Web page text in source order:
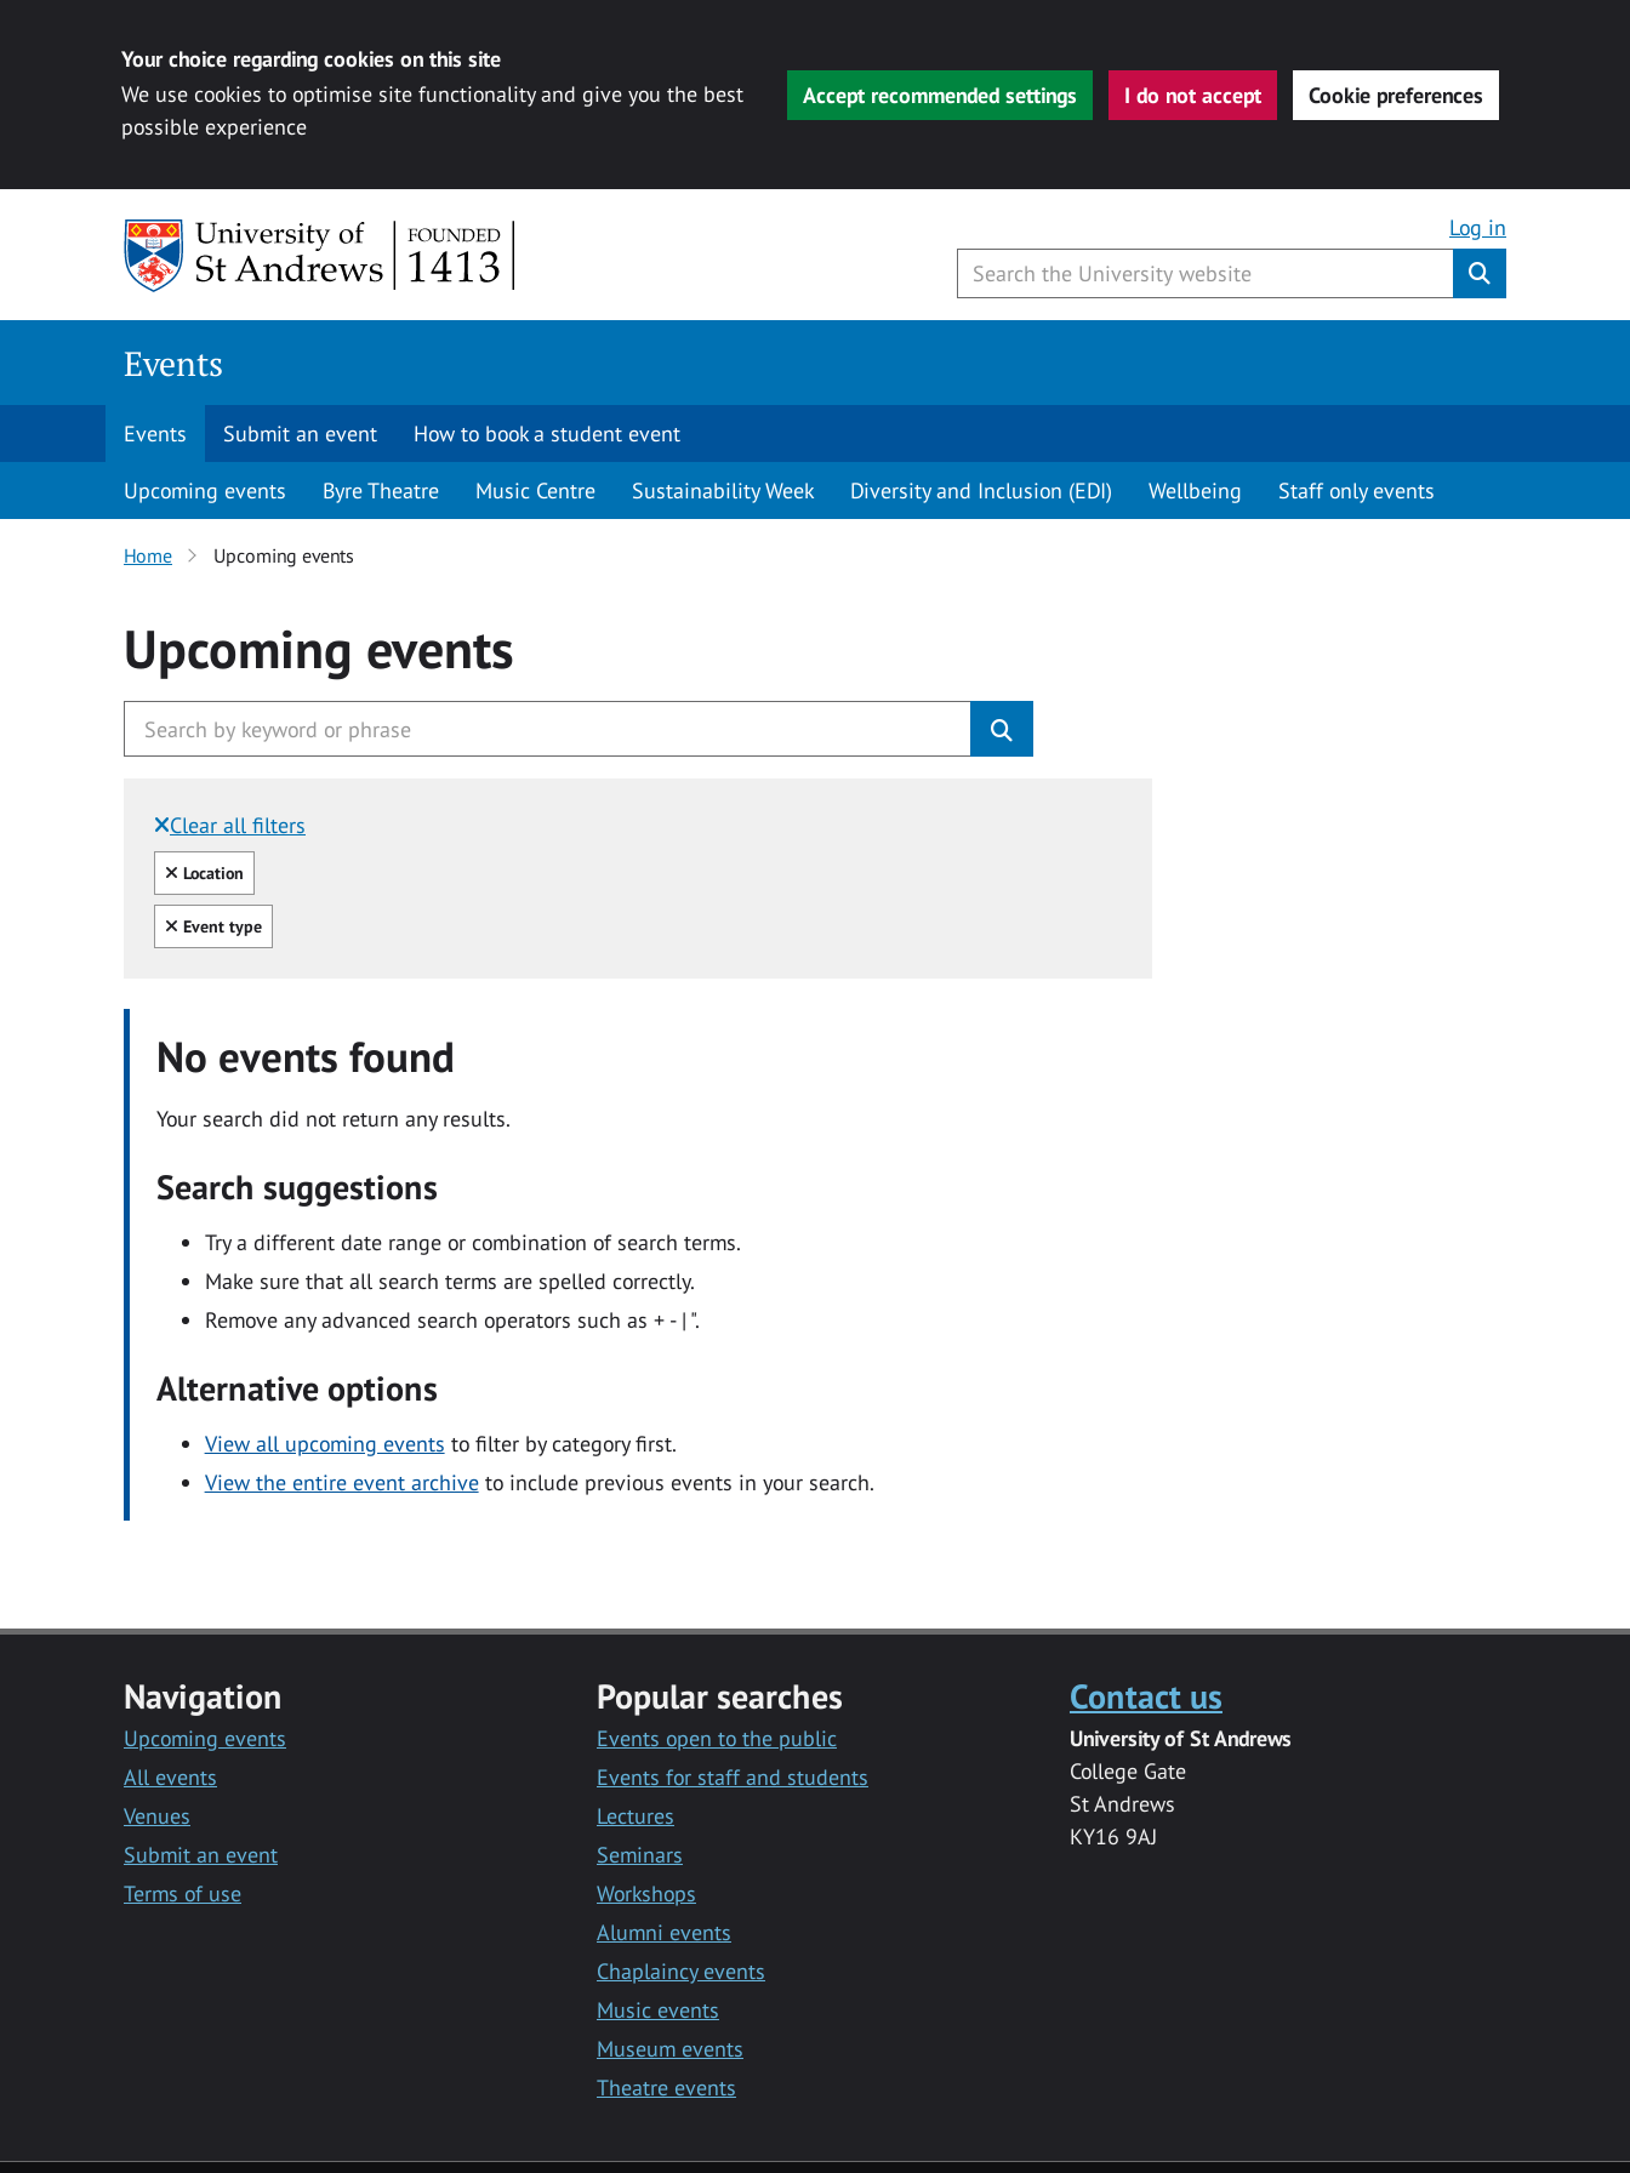
Your choice regarding cookies on this site
We use cookies to optimise site functionality and give you the best
possible experience
Accept recommended settings I do not accept Cookie preferences
Log in
Events
Events Submit an event How to book a student event
Upcoming events Byre Theatre Music Centre Sustainability Week Diversity and Inclusion (EDI) Wellbeing Staff only events
Home Upcoming events
Upcoming events
Clear all filters
Filtered by:
Clear all
Location
Clear all
Event type
No events found
Your search did not return any results.
Search suggestions
Try a different date range or combination of search terms.
Make sure that all search terms are spelled correctly.
Remove any advanced search operators such as + - | ".
Alternative options
View all upcoming events to filter by category first.
View the entire event archiveto include previous events in your search.
Navigation
Upcoming events
All events
Venues
Submit an event
Terms of use
Popular searches
Events open to the public
Events for staff and students
Lectures
Seminars
Workshops
Alumni events
Chaplaincy events
Music events
Museum events
Theatre events
Contact us
University of St Andrews
College Gate
St Andrews
KY16 9AJ